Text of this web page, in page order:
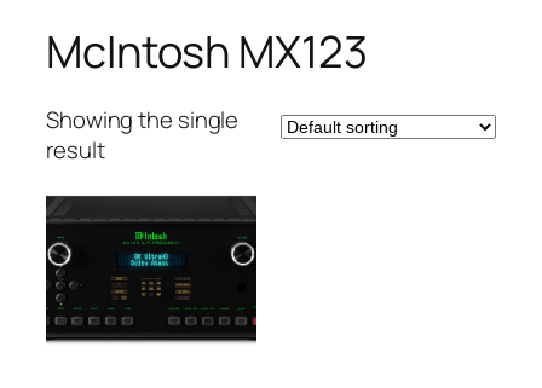
McIntosh MX123
Showing the single
result